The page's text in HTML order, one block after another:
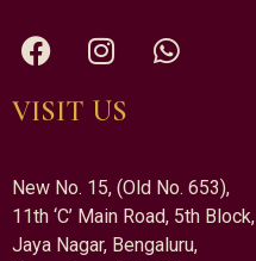
VISIT US
New No. 15, (Old No. 653),
11th ‘C’ Main Road, 5th Block,
Jaya Nagar, Bengaluru,